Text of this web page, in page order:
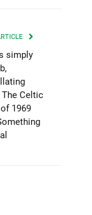
simply
The Celtic
1969